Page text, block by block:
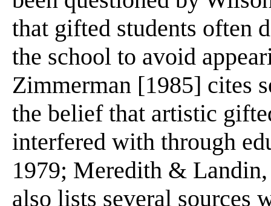
that gifted students often
the school to avoid
Zimmerman [1985] cites
the belief that artistic
interfered with through
1979; Meredith &
also lists several sources